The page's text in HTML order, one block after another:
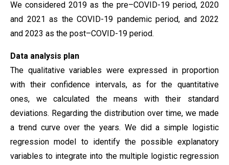
We considered 2019 as the pre–COVID-19 period, 2020
and 2021 as the COVID-19 pandemic period, and 2022
and 2023 as the post–COVID-19 period.
Data analysis plan
The qualitative variables were expressed in proportion
with their confidence intervals, as for the quantitative
ones, we calculated the means with their standard
deviations. Regarding the distribution over time, we made
a trend curve over the years. We did a simple logistic
regression model to identify the possible explanatory
variables to integrate into the multiple logistic regression